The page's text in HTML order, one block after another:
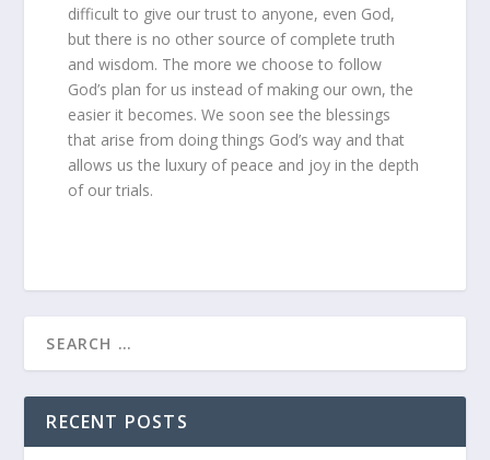
difficult to give our trust to anyone, even God,
but there is no other source of complete truth
and wisdom. The more we choose to follow
God’s plan for us instead of making our own, the
easier it becomes. We soon see the blessings
that arise from doing things God’s way and that
allows us the luxury of peace and joy in the depth
of our trials.
RECENT POSTS